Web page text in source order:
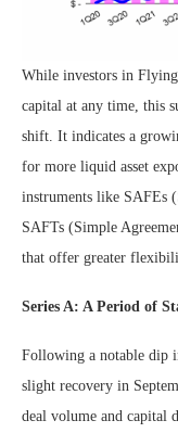
While investors in
capital at any time, this
shift. It indicates a
for more liquid asset
instruments like SAFEs
SAFTs (Simple
that offer greater
Series A: A Period of
Following a notable dip
slight recovery in
deal volume and capital